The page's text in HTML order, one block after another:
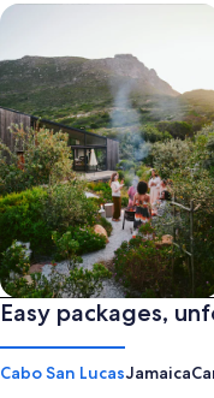
Private vacation
search for private
Easy packages,
Cabo San LucasJamaica